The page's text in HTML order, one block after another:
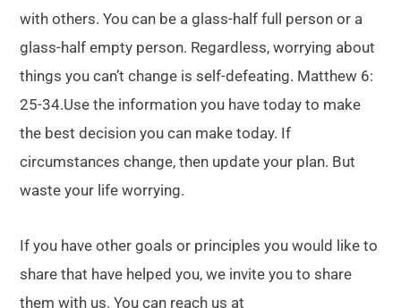
with others. You can be a glass-half full person or a
glass-half empty person. Regardless, worrying about
things you can’t change is self-defeating. Matthew 6:
25-34.Use the information you have today to make
the best decision you can make today. If
circumstances change, then update your plan. But
waste your life worrying.
If you have other goals or principles you would like to
share that have helped you, we invite you to share
them with us. You can reach us at